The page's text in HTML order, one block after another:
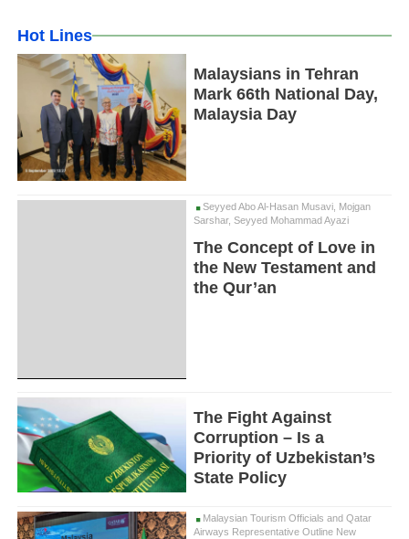
Hot Lines
Malaysians in Tehran
Mark 66th National Day,
Malaysia Day
Seyyed Abo Al-Hasan Musavi, Mojgan
Sarshar, Seyyed Mohammad Ayazi
The Concept of Love in
the New Testament and
the Qur’an
The Fight Against
Corruption – Is a
Priority of Uzbekistan’s
State Policy
Malaysian Tourism Officials and Qatar
Airways Representative Outline New